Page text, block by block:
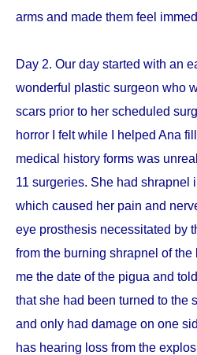
arms and made them feel
Day 2. Our day started with an
wonderful plastic surgeon who
scars prior to her scheduled
horror I felt while I helped Ana
medical history forms was
11 surgeries. She had shrapnel
which caused her pain and
eye prosthesis necessitated by
from the burning shrapnel of
me the date of the pigua and
that she had been turned to the
and only had damage on one
has hearing loss from the